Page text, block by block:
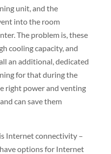
unit, and the
into the room
The problem is, these
cooling capacity, and
an additional, dedicated
for that during the
right power and venting
can save them
Internet connectivity –
options for Internet